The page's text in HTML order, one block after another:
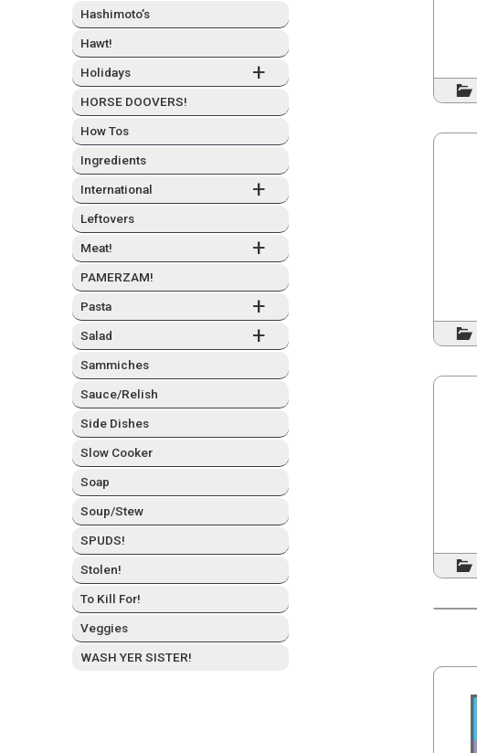
Hashimo­to’s
Hawt!
+
Hol­i­days
HORSE DOOVERS!
How Tos
Ingre­di­ents
+
Inter­na­tion­al
Left­overs
+
Meat!
PAMERZAM!
+
Pas­ta
+
Sal­ad
Sam­mich­es
Sauce/Relish
Side Dish­es
Slow Cook­er
Soap
Soup/Stew
SPUDS!
Stolen!
To Kill For!
Veg­gies
WASH YER SISTER!